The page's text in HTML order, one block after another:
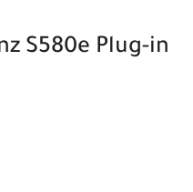
S580e Plug-in